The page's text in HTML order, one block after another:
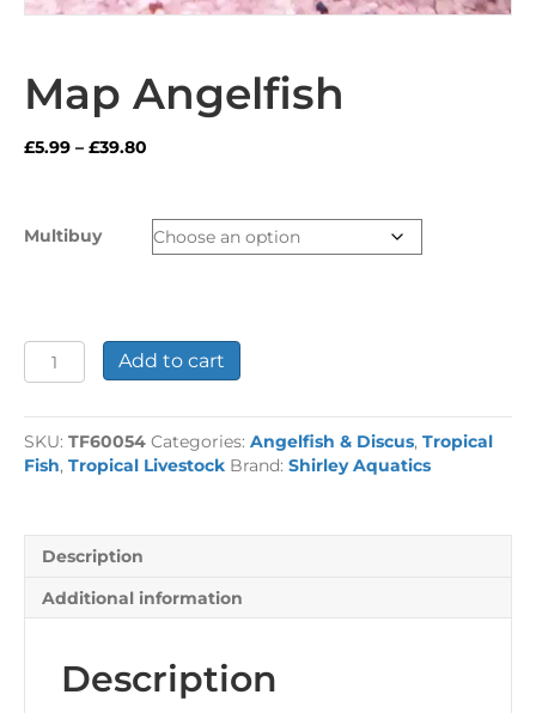
Map Angelfish
£5.99 – £39.80
through
£39.80
Multibuy
Map
Angelfish
Add to cart
SKU: TF60054 Categories: Angelfish & Discus, Tropical
Fish, Tropical Livestock Brand: Shirley Aquatics
Description
Additional information
Description